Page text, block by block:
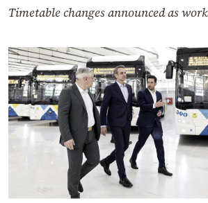
Timetable changes announced as